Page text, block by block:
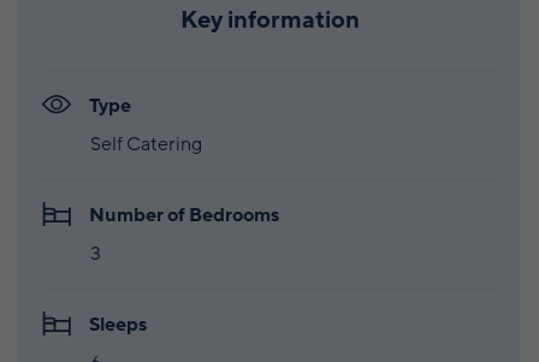
Key information
Type
Self Catering
Number of Bedrooms
3
Sleeps